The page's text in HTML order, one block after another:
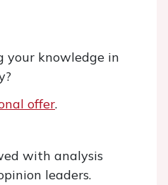
your knowledge in
offer.
with analysis
leaders.